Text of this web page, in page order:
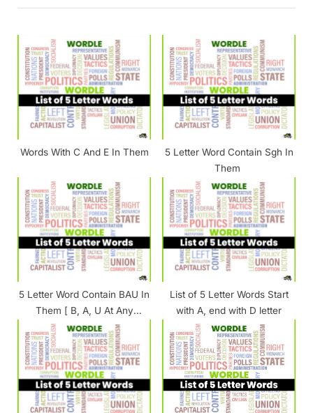
s
P
s
:
o
s
t
:
Words With C And E In Them
5 Letter Word Contain Sgh In
Them
5 Letter Word Contain BAU In
Them [ B, A, U At Any
Position ]
List of 5 Letter Words Start
with A, end with D letter